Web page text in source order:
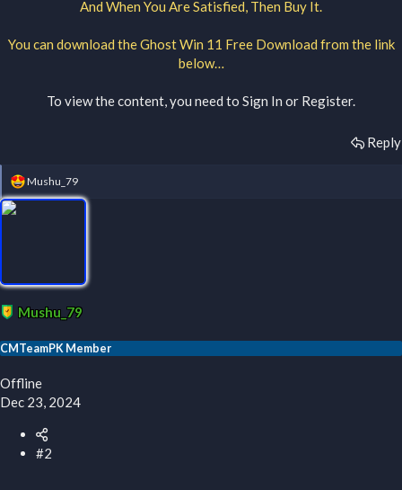
And When You Are Satisfied, Then Buy It.
You can download the Ghost Win 11 Free Download from the link
below…
To view the content, you need to Sign In or Register.
Reply
R
e
n
:
Mushu_79
Mushu_79
CMTeamPK Member
Offline
Dec 23, 2024
#2